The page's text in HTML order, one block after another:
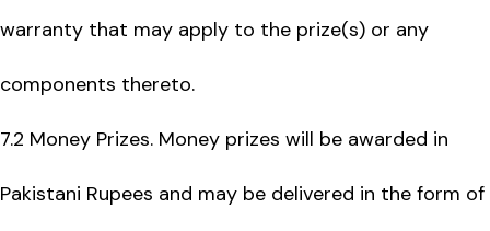
warranty that may apply to the prize(s) or any
components thereto.
7.2 Money Prizes. Money prizes will be awarded in
Pakistani Rupees and may be delivered in the form of